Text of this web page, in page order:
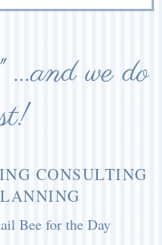
we do
CONSULTING
Bee for the Day